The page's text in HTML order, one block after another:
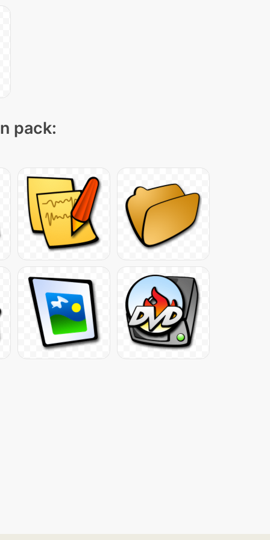
pack: